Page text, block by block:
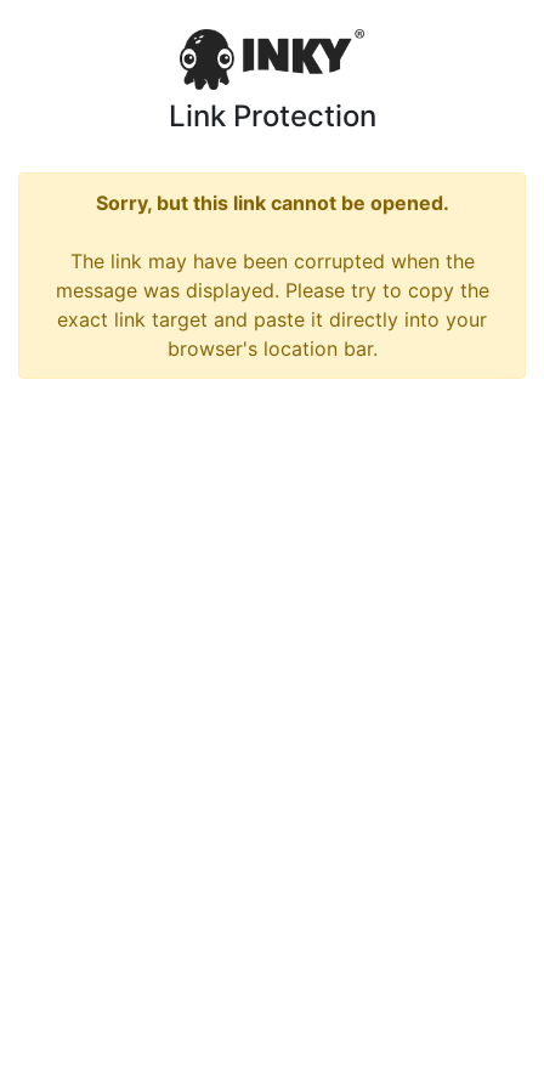
Link Protection
Sorry, but this link cannot be opened.
The link may have been corrupted when the
message was displayed. Please try to copy the
exact link target and paste it directly into your
browser's location bar.